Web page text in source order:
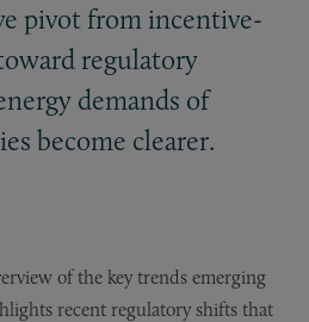
pivot from incentive-
regulatory
demands of
become clearer.
of the key trends emerging
recent regulatory shifts that